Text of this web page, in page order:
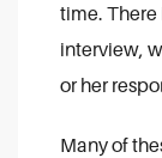
time. There
interview,
or her
Many of